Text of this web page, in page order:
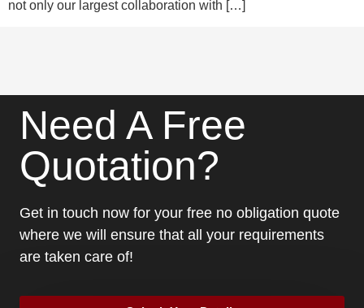
not only our largest collaboration with […]
Need A Free
Quotation?
Get in touch now for your free no obligation quote
where we will ensure that all your requirements
are taken care of!